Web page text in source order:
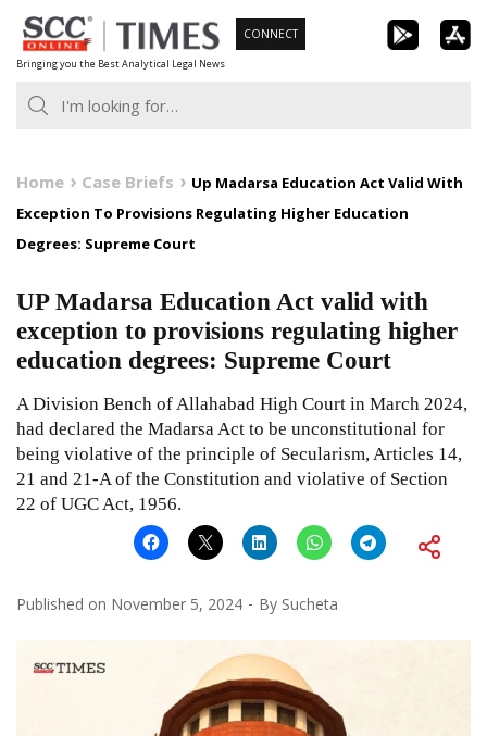
Skip
to
content
Bringing you the Best Analytical Legal News
CONNECT
Home Case Briefs
Up Madarsa Education Act Valid With
Exception To Provisions Regulating Higher Education
Degrees: Supreme Court
UP Madarsa Education Act valid with
exception to provisions regulating higher
education degrees: Supreme Court
A Division Bench of Allahabad High Court in March 2024,
had declared the Madarsa Act to be unconstitutional for
being violative of the principle of Secularism, Articles 14,
21 and 21-A of the Constitution and violative of Section
22 of UGC Act, 1956.
Published on November 5, 2024 By Sucheta